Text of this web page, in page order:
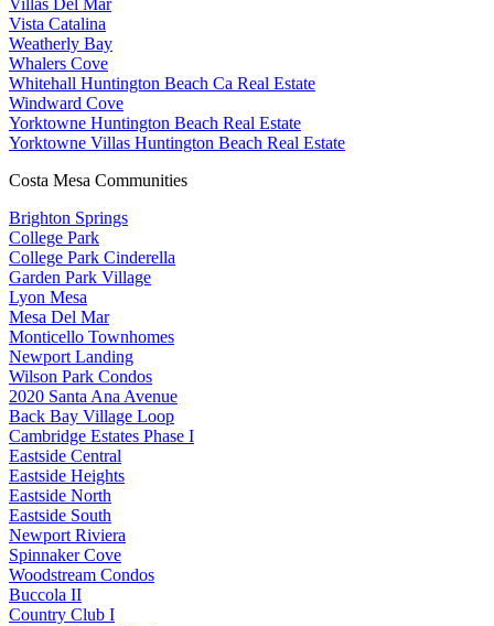
Villas Del Mar
Vista Catalina
Weatherly Bay
Whalers Cove
Whitehall Huntington Beach Ca Real Estate
Windward Cove
Yorktowne Huntington Beach Real Estate
Yorktowne Villas Huntington Beach Real Estate
Costa Mesa Communities
Brighton Springs
College Park
College Park Cinderella
Garden Park Village
Lyon Mesa
Mesa Del Mar
Monticello Townhomes
Newport Landing
Wilson Park Condos
2020 Santa Ana Avenue
Back Bay Village Loop
Cambridge Estates Phase I
Eastside Central
Eastside Heights
Eastside North
Eastside South
Newport Riviera
Spinnaker Cove
Woodstream Condos
Buccola II
Country Club I